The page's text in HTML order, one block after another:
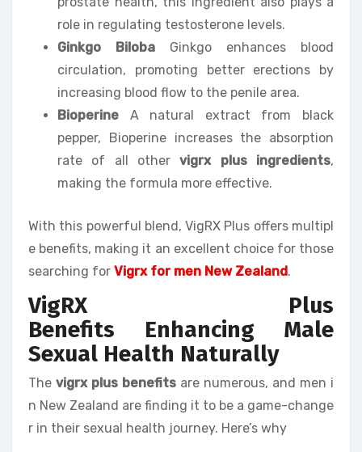
role in regulating testosterone levels.
Ginkgo Biloba Ginkgo enhances blood
circulation, promoting better erections by
increasing blood flow to the penile area.
Bioperine A natural extract from black
pepper, Bioperine increases the absorption
rate of all othervigrx plus ingredients,
making the formula more effective.
With this powerful blend, VigRX Plus offers multipl
e benefits, making it an excellent choice for those
searching for Vigrx for men New Zealand.
VigRX Plus
Benefits Enhancing Male
Sexual Health Naturally
The vigrx plus benefits are numerous, and men i
n New Zealand are finding it to be a game-change
r in their sexual health journey. Here’s why